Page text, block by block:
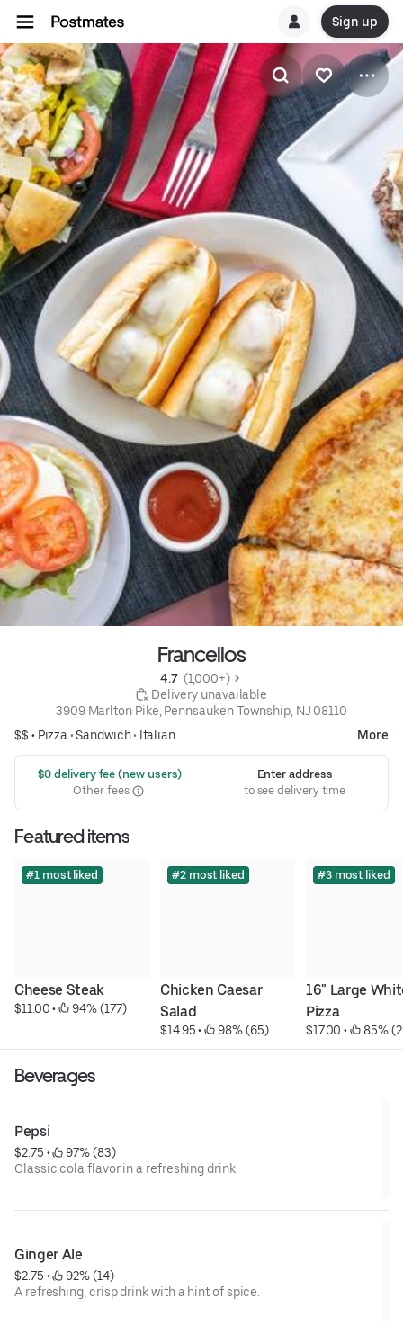
Sign up
Francellos
4.7 (1,000+)
Delivery unavailable
3909 Marlton Pike, Pennsauken Township, NJ 08110
$$ • Pizza •Sandwich• Italian More
$0 delivery fee (new users)
Other fees
Enter address
to see delivery time
Featured items
#1 most liked
Cheese Steak
$11.00 • 94% (177)
#2 most liked
Chicken Caesar
Salad
$14.95 • 98% (65)
#3 most liked
16" Large
Pizza
$17.00 • 85%
Beverages
Pepsi
$2.75 •
97% (83)
Classic cola flavor in a refreshing drink.
Ginger Ale
$2.75 •
92% (14)
A refreshing, crisp drink with a hint of spice.